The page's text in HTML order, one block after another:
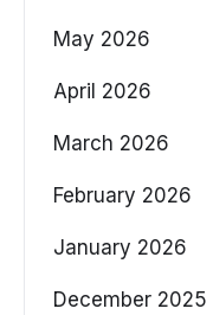
May 2026
April 2026
March 2026
February 2026
January 2026
December 2025